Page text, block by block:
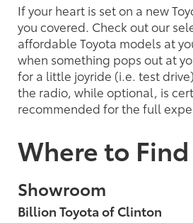
If your heart is set on a new
you covered. Check out our
affordable Toyota models at
when something pops out at
for a little joyride (i.e. test
the radio, while optional, is
recommended for the full
Where to Find
Showroom
Billion Toyota of Clinton